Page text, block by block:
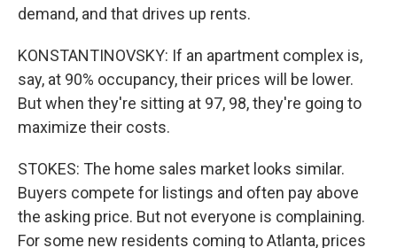
demand, and that drives up rents.
KONSTANTINOVSKY: If an apartment complex is,
say, at 90% occupancy, their prices will be lower.
But when they're sitting at 97, 98, they're going to
maximize their costs.
STOKES: The home sales market looks similar.
Buyers compete for listings and often pay above
the asking price. But not everyone is complaining.
For some new residents coming to Atlanta, prices